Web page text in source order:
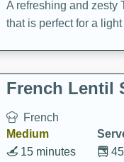
A refreshing and zesty
that is perfect for a
French Lentil
French
Medium
15 minutes